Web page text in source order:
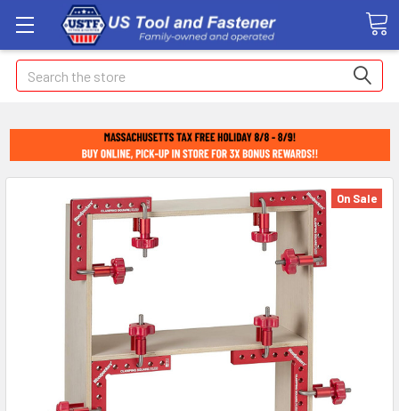
Search
On Sale